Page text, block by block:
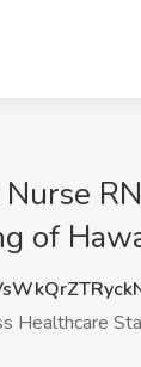
of
Healthcare